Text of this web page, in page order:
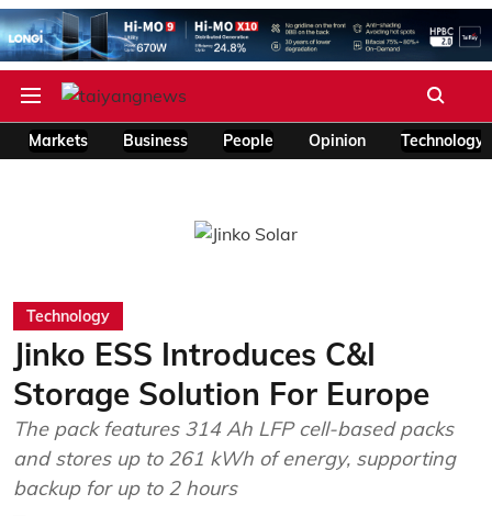
Markets Business People Opinion Technology
Technology
Jinko ESS Introduces C&I
Storage Solution For Europe
The pack features 314 Ah LFP cell-based packs
and stores up to 261 kWh of energy, supporting
backup for up to 2 hours